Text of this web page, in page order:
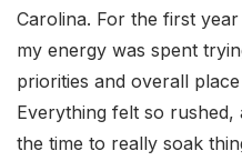
Carolina. For the first
my energy was spent
priorities and overall
Everything felt so
the time to really soak